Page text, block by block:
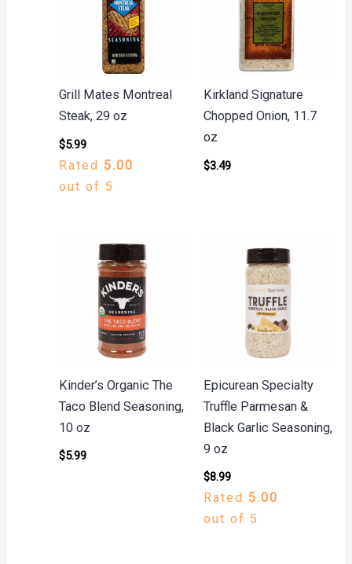
Grill Mates Montreal
Steak, 29 oz
$5.99
Rated 5.00
out of 5
Kirkland Signature
Chopped Onion, 11.7
oz
$3.49
Kinder’s Organic The
Taco Blend Seasoning,
10 oz
$5.99
Epicurean Specialty
Truffle Parmesan &
Black Garlic Seasoning,
9 oz
$8.99
Rated 5.00
out of 5